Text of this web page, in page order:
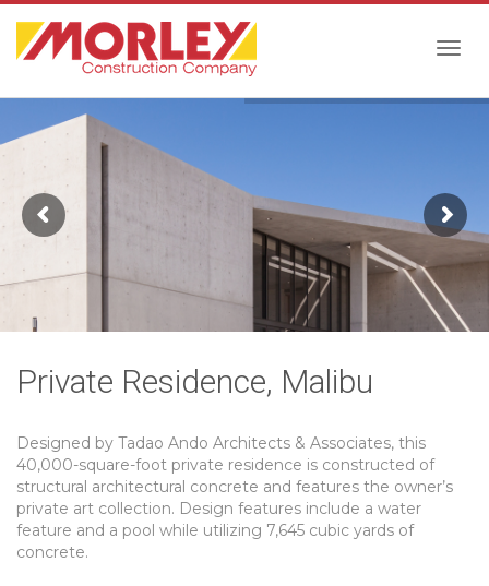
Private Residence, Malibu
Designed by Tadao Ando Architects & Associates, this
40,000-square-foot private residence is constructed of
structural architectural concrete and features the owner’s
private art collection. Design features include a water
feature and a pool while utilizing 7,645 cubic yards of
concrete.